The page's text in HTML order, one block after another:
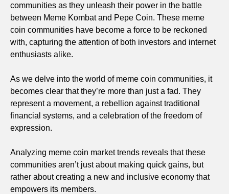
communities as they unleash their power in the battle
between Meme Kombat and Pepe Coin. These meme
coin communities have become a force to be reckoned
with, capturing the attention of both investors and internet
enthusiasts alike.
As we delve into the world of meme coin communities, it
becomes clear that they’re more than just a fad. They
represent a movement, a rebellion against traditional
financial systems, and a celebration of the freedom of
expression.
Analyzing meme coin market trends reveals that these
communities aren’t just about making quick gains, but
rather about creating a new and inclusive economy that
empowers its members.